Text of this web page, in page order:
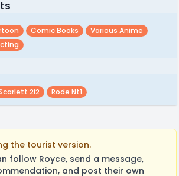
Comic Books
Various Anime
2i2 Rode Nt1
the tourist version.
follow Royce, send a message,
and post their own